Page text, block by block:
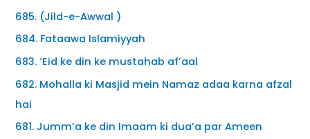
685. (Jild-e-Awwal )
684. Fataawa Islamiyyah
683. ‘Eid ke din ke mustahab af’aal
682. Mohalla ki Masjid mein Namaz adaa karna afzal
hai
681. Jumm’a ke din Imaam ki dua’a par Ameen